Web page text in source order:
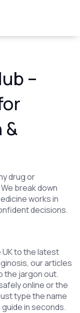
–
&
drug or
break down
works in
decisions.
to the latest
our articles
the jargon out.
online or the
type the name
in seconds.